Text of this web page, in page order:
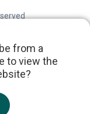
from a
to view the